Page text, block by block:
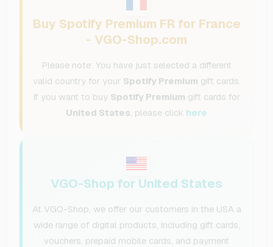
Buy Spotify Premium FR for France
- VGO-Shop.com
Please note: You have just selected a different
valid country for your Spotify Premium gift cards.
If you want to buy Spotify Premium gift cards for
United States , please click here
VGO-Shop for United States
At VGO-Shop, we offer our customers in the USA a
wide range of digital products, including gift cards,
vouchers, prepaid mobile cards, and payment